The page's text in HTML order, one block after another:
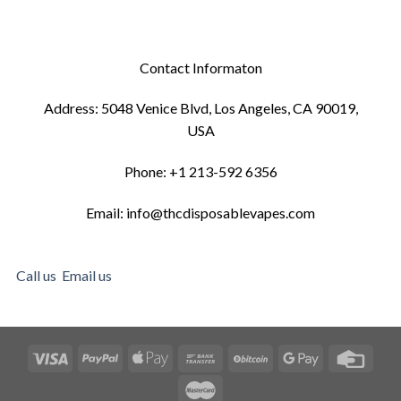
Contact Informaton
Address: 5048 Venice Blvd, Los Angeles, CA 90019,
USA
Phone: +1 213-592 6356
Email: info@thcdisposablevapes.com
Call us Email us